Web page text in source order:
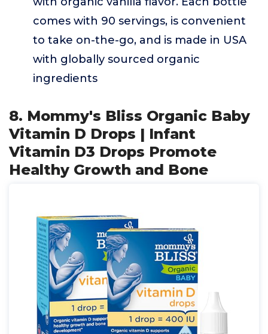
comes with 90 servings, is convenient
to take on-the-go, and is made in USA
with globally sourced organic
ingredients
8. Mommy's Bliss Organic Baby
Vitamin D Drops | Infant
Vitamin D3 Drops Promote
Healthy Growth and Bone